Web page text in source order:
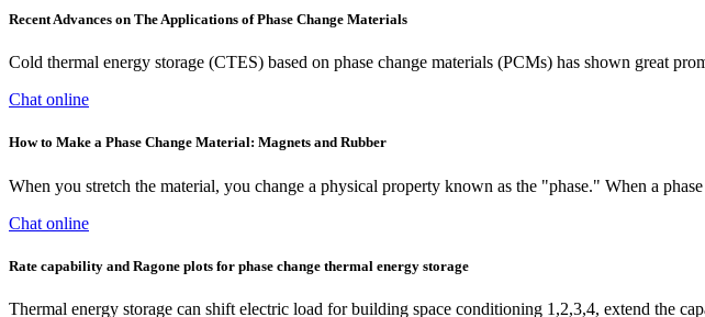
Recent Advances on The Applications of Phase Change Materials
Cold thermal energy storage (CTES) based on phase change materials (PCMs) has shown great
Chat online
How to Make a Phase Change Material: Magnets and Rubber
When you stretch the material, you change a physical property known as the "phase." When a
Chat online
Rate capability and Ragone plots for phase change thermal energy storage
Thermal energy storage can shift electric load for building space conditioning 1,2,3,4, extend the